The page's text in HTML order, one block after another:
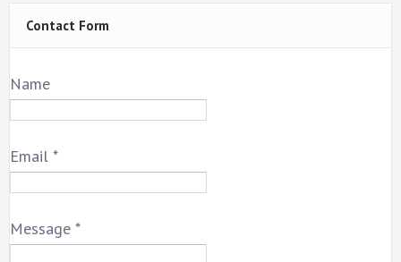
Contact Form
Name
Email *
Message *